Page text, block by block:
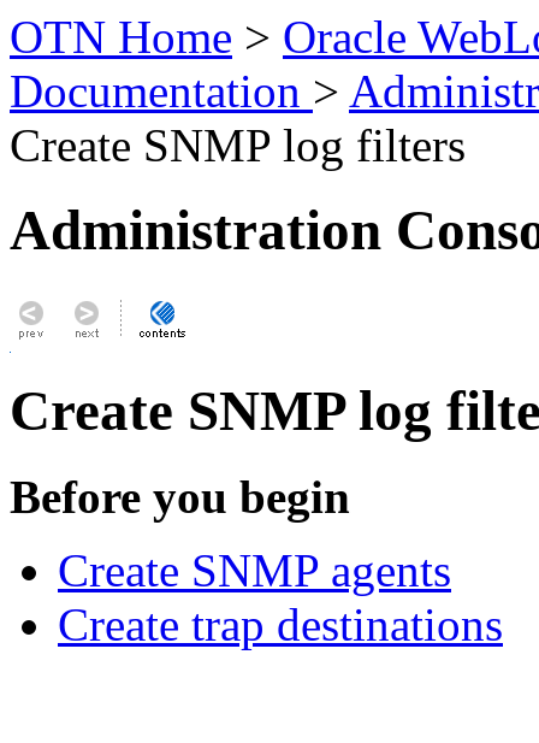
OTN Home > Oracle
Documentation >
Create SNMP log filters
Administration
Create SNMP log
Before you begin
Create SNMP agents
Create trap destinations